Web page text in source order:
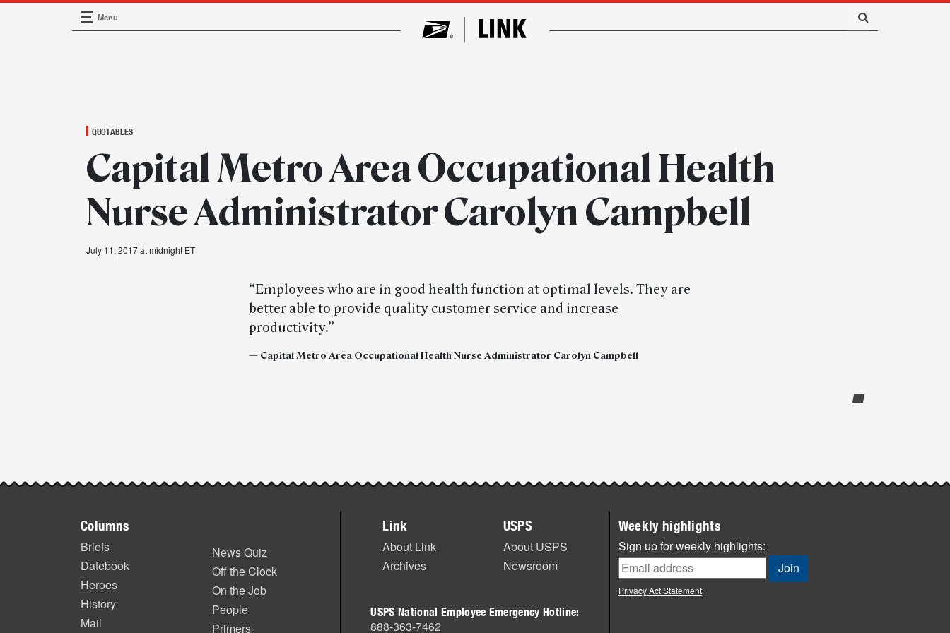
Main Navigation
Menu
QUOTABLES
Capital Metro Area Occupational Health
Nurse Administrator Carolyn Campbell
July 11, 2017 at midnight ET
“Employees who are in good health function at optimal levels. They are
better able to provide quality customer service and increase
productivity.”
— Capital Metro Area Occupational Health Nurse Administrator Carolyn Campbell
highlights
Columns
Briefs
Datebook
Heroes
History
Mail
News Quiz
Off the Clock
On the Job
People
Primers
Link
About Link
Archives
USPS
About USPS
Newsroom
USPS National Employee Emergency Hotline:
888-363-7462
Weekly highlights
Sign up for weekly highlights:
Privacy Act Statement